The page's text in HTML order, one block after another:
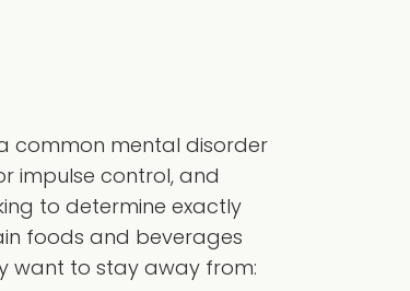
common mental disorder
impulse control, and
to determine exactly
foods and beverages
want to stay away from: